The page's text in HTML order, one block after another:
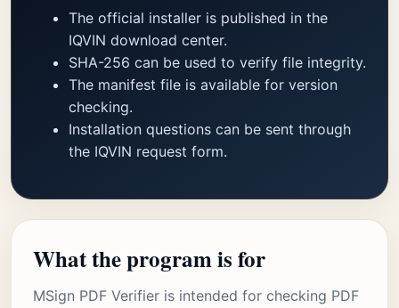
The official installer is published in the
IQVIN download center.
SHA-256 can be used to verify file integrity.
The manifest file is available for version
checking.
Installation questions can be sent through
the IQVIN request form.
What the program is for
MSign PDF Verifier is intended for checking PDF